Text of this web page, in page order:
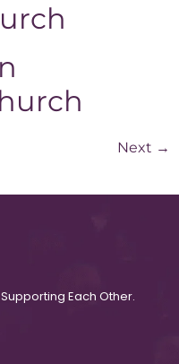
Next →
Each Other.